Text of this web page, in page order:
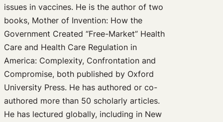
issues in vaccines. He is the author of two
books, Mother of Invention: How the
Government Created “Free-Market” Health
Care and Health Care Regulation in
America: Complexity, Confrontation and
Compromise, both published by Oxford
University Press. He has authored or co-
authored more than 50 scholarly articles.
He has lectured globally, including in New